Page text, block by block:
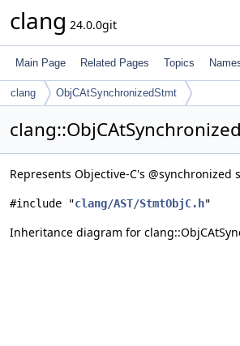
clang 24.0.0git
Main Page Related Pages Topics
clang ObjCAtSynchronizedStmt
Represents Objective-C's @synchronized
#include "clang/AST/StmtObjC.h"
Inheritance diagram for